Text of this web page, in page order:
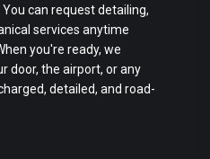
can request detailing,
services anytime
you're ready, we
door, the airport, or any
detailed, and road-